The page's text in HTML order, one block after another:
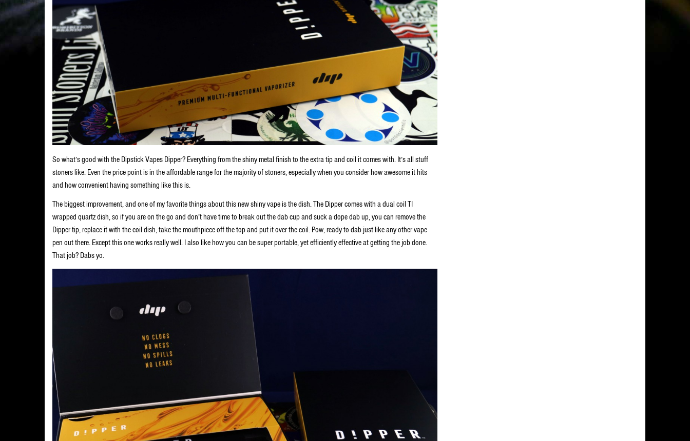
So what’s good with the Dipstick Vapes Dipper? Everything from the shiny metal finish to the extra tip and coil it comes with. It’s all stuff
stoners like. Even the price point is in the affordable range for the majority of stoners, especially when you consider how awesome it hits
and how convenient having something like this is.
The biggest improvement, and one of my favorite things about this new shiny vape is the dish. The Dipper comes with a dual coil TI
wrapped quartz dish, so if you are on the go and don’t have time to break out the dab cup and suck a dope dab up, you can remove the
Dipper tip, replace it with the coil dish, take the mouthpiece off the top and put it over the coil. Pow, ready to dab just like any other vape
pen out there. Except this one works really well. I also like how you can be super portable, yet efficiently effective at getting the job done.
That job? Dabs yo.